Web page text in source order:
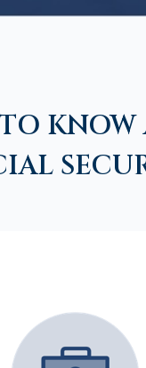
KNOW